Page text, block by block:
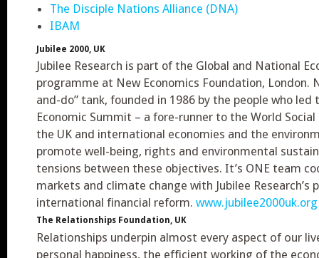
The Disciple Nations Alliance (DNA)
IBAM
Jubilee 2000, UK
Jubilee Research is part of the Global and National
programme at New Economics Foundation, London.
and-do” tank, founded in 1986 by the people who
Economic Summit – a fore-runner to the World Social
the UK and international economies and the
promote well-being, rights and environmental
tensions between these objectives. It’s ONE team
markets and climate change with Jubilee Research’s
international financial reform. www.jubilee2000uk.org
The Relationships Foundation, UK
Relationships underpin almost every aspect of our
personal happiness, the efficient working of the